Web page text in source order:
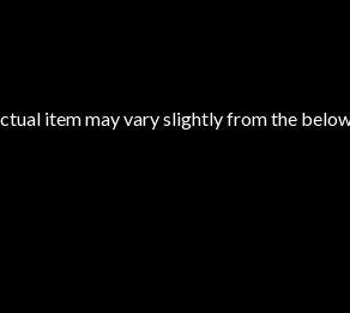
item may vary slightly from the